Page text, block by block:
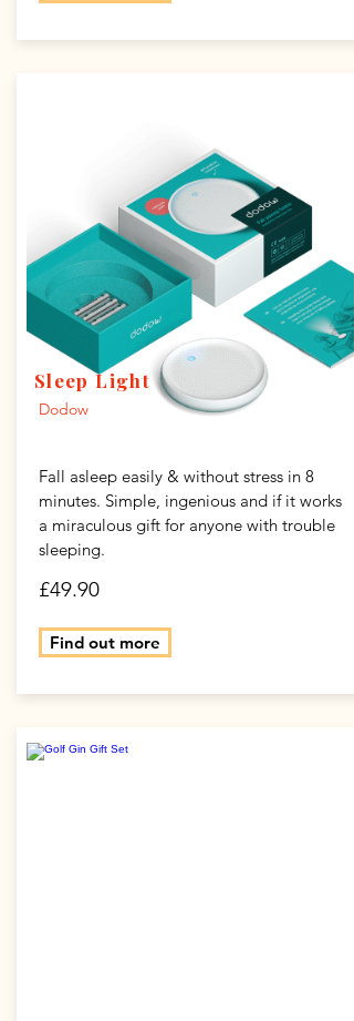
Sleep Light
Dodow
Fall asleep easily & without stress in 8
minutes. Simple, ingenious and if it works
a miraculous gift for anyone with trouble
sleeping.
£49.90
Find out more